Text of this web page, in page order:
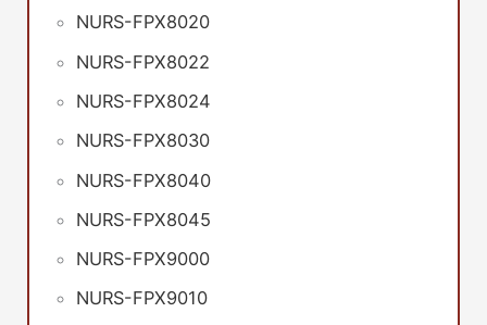
NURS-FPX8020
NURS-FPX8022
NURS-FPX8024
NURS-FPX8030
NURS-FPX8040
NURS-FPX8045
NURS-FPX9000
NURS-FPX9010